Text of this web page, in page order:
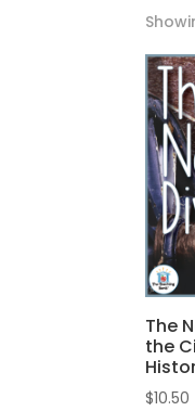
The
the
$10.50